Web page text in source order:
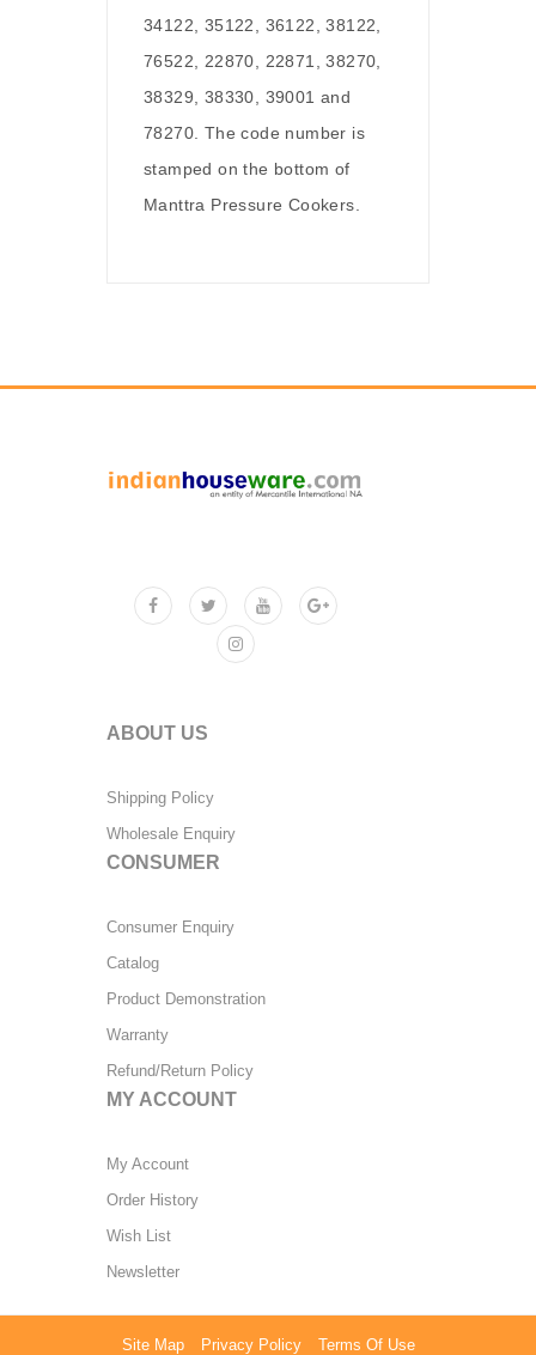
34122, 35122, 36122, 38122,
76522, 22870, 22871, 38270,
38329, 38330, 39001 and
78270. The code number is
stamped on the bottom of
Manttra Pressure Cookers.
ABOUT US
Shipping Policy
Wholesale Enquiry
CONSUMER
Consumer Enquiry
Catalog
Product Demonstration
Warranty
Refund/Return Policy
MY ACCOUNT
My Account
Order History
Wish List
Newsletter
Site Map Privacy Policy Terms Of Use